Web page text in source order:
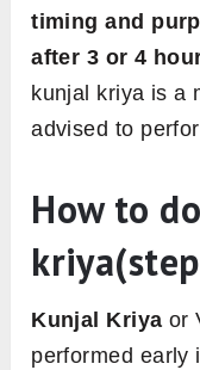
timing and
after 3 or 4
kunjal kriya is a
advised to
How to
Kunjal Kriya or
performed early